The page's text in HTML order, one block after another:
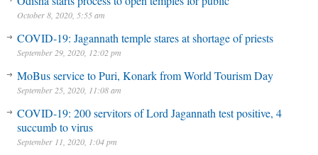
October 8, 2020, 5:55 am
COVID-19: Jagannath temple stares at shortage of priests
September 29, 2020, 12:02 pm
MoBus service to Puri, Konark from World Tourism Day
September 25, 2020, 11:08 am
COVID-19: 200 servitors of Lord Jagannath test positive, 4
succumb to virus
September 11, 2020, 1:04 pm